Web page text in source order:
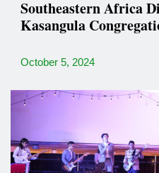
Southeastern Africa
Kasangula
October 5, 2024